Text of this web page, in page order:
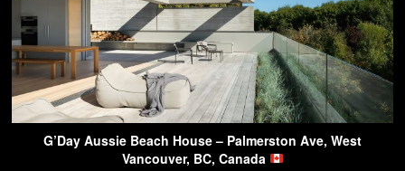
G’Day Aussie Beach House – Palmerston Ave, West
Vancouver, BC, Canada